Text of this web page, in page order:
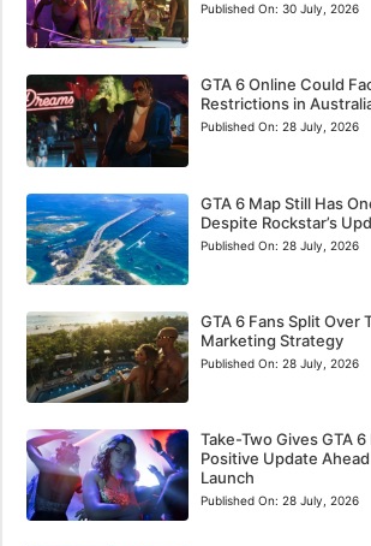
Published On: 30 July, 2026
GTA 6 Online Could
Restrictions in
Published On: 28 July, 2026
GTA 6 Map Still Has
Despite Rockstar’s
Published On: 28 July, 2026
GTA 6 Fans Split Over
Marketing Strategy
Published On: 28 July, 2026
Take-Two Gives GTA
Positive Update
Launch
Published On: 28 July, 2026